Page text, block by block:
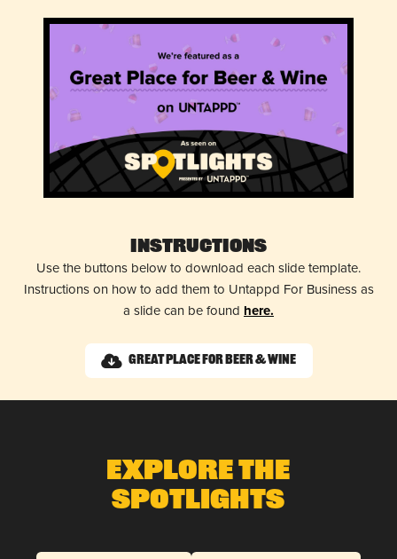
Instructions
Use the buttons below to download each slide template.
Instructions on how to add them to Untappd For Business as
a slide can be found here.
Great Place for Beer & Wine
Explore The
Spotlights